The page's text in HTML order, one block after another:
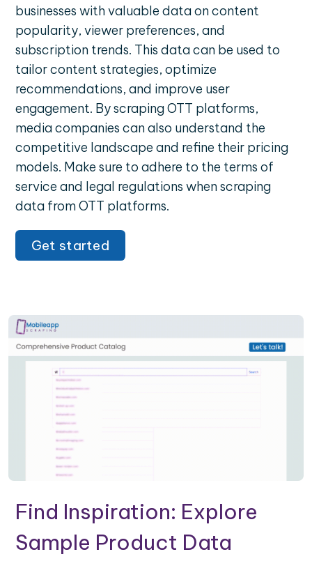
businesses with valuable data on content
popularity, viewer preferences, and
subscription trends. This data can be used to
tailor content strategies, optimize
recommendations, and improve user
engagement. By scraping OTT platforms,
media companies can also understand the
competitive landscape and refine their pricing
models. Make sure to adhere to the terms of
service and legal regulations when scraping
data from OTT platforms.
Get started
Find Inspiration: Explore
Sample Product Data